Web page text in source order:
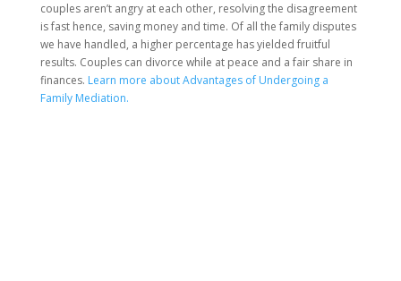
couples aren’t angry at each other, resolving the disagreement
is fast hence, saving money and time. Of all the family disputes
we have handled, a higher percentage has yielded fruitful
results. Couples can divorce while at peace and a fair share in
finances. Learn more about Advantages of Undergoing a
Family Mediation.